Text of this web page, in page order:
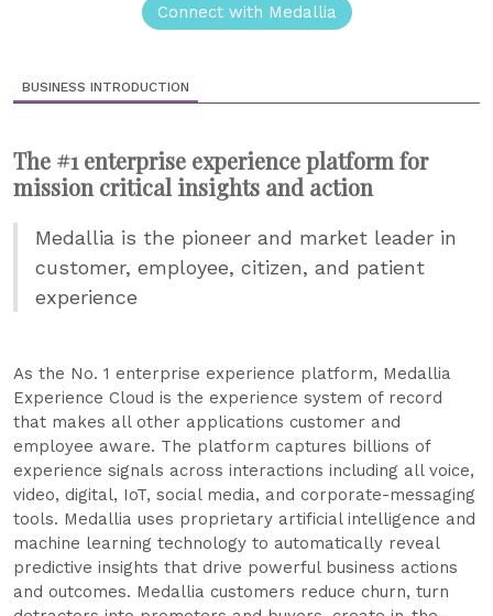
Connect with Medallia
BUSINESS INTRODUCTION
The #1 enterprise experience platform for
mission critical insights and action
Medallia is the pioneer and market leader in
customer, employee, citizen, and patient
experience
As the No. 1 enterprise experience platform, Medallia
Experience Cloud is the experience system of record
that makes all other applications customer and
employee aware. The platform captures billions of
experience signals across interactions including all voice,
video, digital, IoT, social media, and corporate-messaging
tools. Medallia uses proprietary artificial intelligence and
machine learning technology to automatically reveal
predictive insights that drive powerful business actions
and outcomes. Medallia customers reduce churn, turn